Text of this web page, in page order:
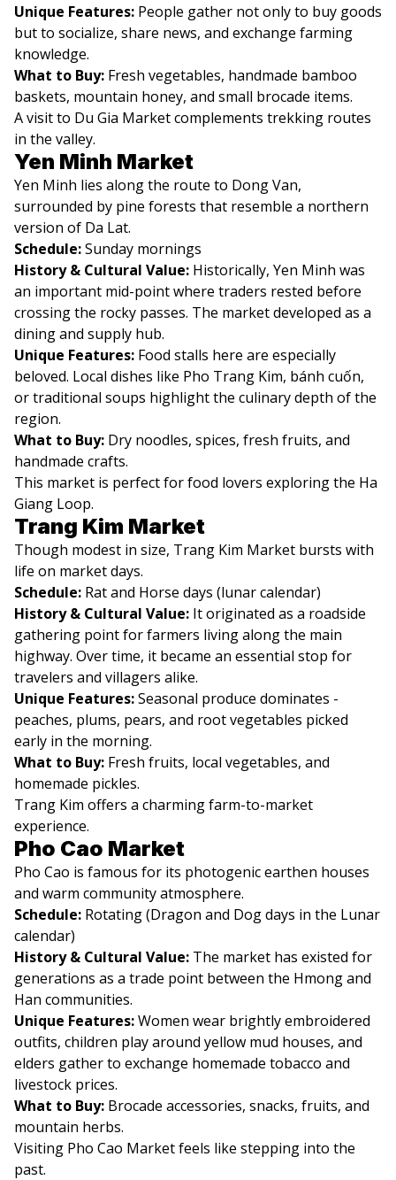
Unique Features: People gather not only to buy goods
but to socialize, share news, and exchange farming
knowledge.
What to Buy: Fresh vegetables, handmade bamboo
baskets, mountain honey, and small brocade items.
A visit to Du Gia Market complements trekking routes
in the valley.
Yen Minh Market
Yen Minh lies along the route to Dong Van,
surrounded by pine forests that resemble a northern
version of Da Lat.
Schedule:Sunday mornings
History & Cultural Value: Historically, Yen Minh was
an important mid-point where traders rested before
crossing the rocky passes. The market developed as a
dining and supply hub.
Unique Features: Food stalls here are especially
beloved. Local dishes like Pho Trang Kim, bánh cuốn,
or traditional soups highlight the culinary depth of the
region.
What to Buy: Dry noodles, spices, fresh fruits, and
handmade crafts.
This market is perfect for food lovers exploring the Ha
Giang Loop.
Trang Kim Market
Though modest in size, Trang Kim Market bursts with
life on market days.
Schedule: Rat and Horse days (lunar calendar)
History & Cultural Value: It originated as a roadside
gathering point for farmers living along the main
highway. Over time, it became an essential stop for
travelers and villagers alike.
Unique Features:Seasonal produce dominates -
peaches, plums, pears, and root vegetables picked
early in the morning.
What to Buy: Fresh fruits, local vegetables, and
homemade pickles.
Trang Kim offers a charming farm-to-market
experience.
Pho Cao Market
Pho Cao is famous for its photogenic earthen houses
and warm community atmosphere.
Schedule: Rotating (Dragon and Dog days in the Lunar
calendar)
History & Cultural Value: The market has existed for
generations as a trade point between the Hmong and
Han communities.
Unique Features:Women wear brightly embroidered
outfits, children play around yellow mud houses, and
elders gather to exchange homemade tobacco and
livestock prices.
What to Buy: Brocade accessories, snacks, fruits, and
mountain herbs.
Visiting Pho Cao Market feels like stepping into the
past.